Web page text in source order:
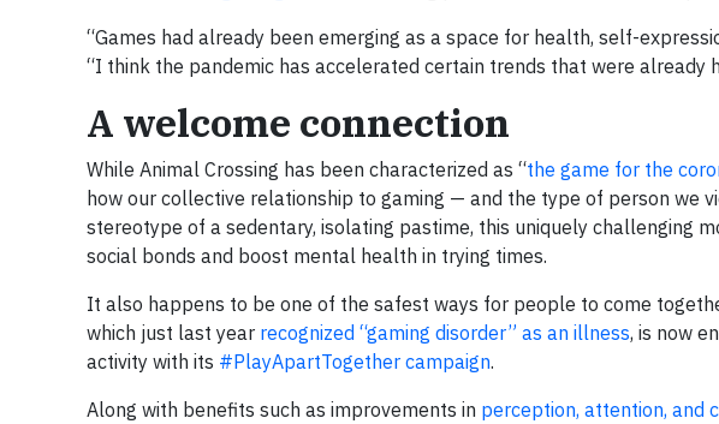
“Games had already been emerging as a space for health, self-
“I think the pandemic has accelerated certain trends that were already
A welcome connection
While Animal Crossing has been characterized as “the game for the
how our collective relationship to gaming — and the type of person we
stereotype of a sedentary, isolating pastime, this uniquely challenging
social bonds and boost mental health in trying times.
It also happens to be one of the safest ways for people to come
which just last year recognized “gaming disorder” as an illness, is now
activity with its #PlayApartTogether campaign.
Along with benefits such as improvements in perception, attention, and